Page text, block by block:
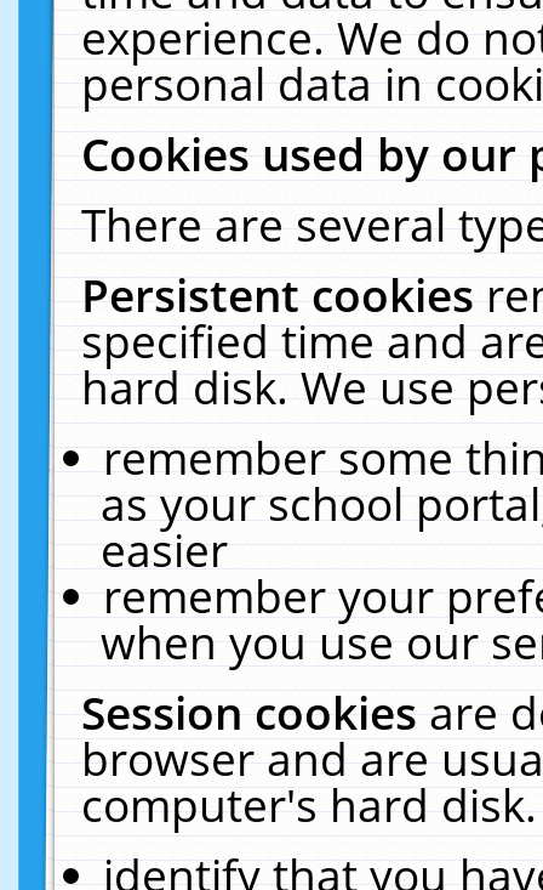
experience. We do
personal data in
Cookies used by our
There are several
Persistent cookies
specified time and
hard disk. We use
remember some
as your school
easier
remember your
when you use our
Session cookiesare
browser and are
computer's hard
identify that you